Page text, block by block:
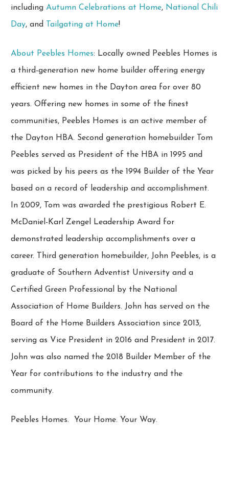
including Autumn Celebrations at Home, National Chili
Day, and Tailgating at Home!
About Peebles Homes: Locally owned Peebles Homes is
a third-generation new home builder offering energy
efficient new homes in the Dayton area for over 80
years. Offering new homes in some of the finest
communities, Peebles Homes is an active member of
the Dayton HBA. Second generation homebuilder Tom
Peebles served as President of the HBA in 1995 and
was picked by his peers as the 1994 Builder of the Year
based on a record of leadership and accomplishment.
In 2009, Tom was awarded the prestigious Robert E.
McDaniel-Karl Zengel Leadership Award for
demonstrated leadership accomplishments over a
career. Third generation homebuilder, John Peebles, is a
graduate of Southern Adventist University and a
Certified Green Professional by the National
Association of Home Builders. John has served on the
Board of the Home Builders Association since 2013,
serving as Vice President in 2016 and President in 2017.
John was also named the 2018 Builder Member of the
Year for contributions to the industry and the
community.
Peebles Homes. Your Home. Your Way.